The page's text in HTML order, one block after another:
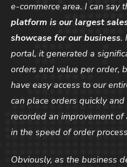
e-commerce area. I can say
platform is our largest
showcase for our business.
portal, it generated a
orders and value per order,
have easy access to our
can place orders quickly
recorded an improvement
in the speed of order
Obviously, as the business